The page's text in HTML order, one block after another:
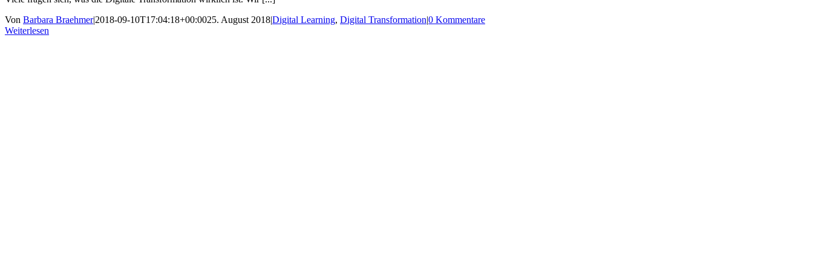
Von Barbara Braehmer|2018-09-10T17:04:18+00:0025. August 2018|Digital Learning, Digital Transformation|0 Kommentare
Weiterlesen